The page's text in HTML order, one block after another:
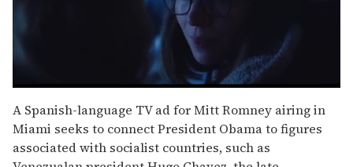
seconds
of
1
minute,
15
A Spanish-language TV ad for Mitt Romney airing in
Miami seeks to connect President Obama to figures
associated with socialist countries, such as